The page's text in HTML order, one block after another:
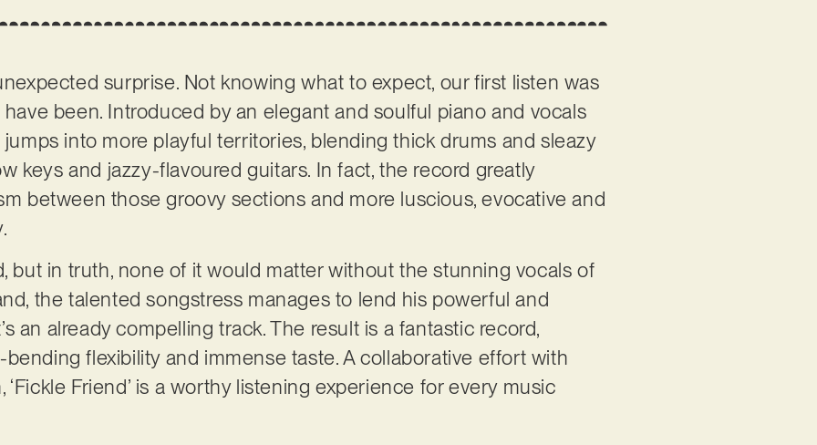
surprise. Not knowing what to expect, our first listen was
been. Introduced by an elegant and soulful piano and vocals
into more playful territories, blending thick drums and sleazy
keys and jazzy-flavoured guitars. In fact, the record greatly
between those groovy sections and more luscious, evocative and
but in truth, none of it would matter without the stunning vocals of
the talented songstress manages to lend his powerful and
an already compelling track. The result is a fantastic record,
bending flexibility and immense taste. A collaborative effort with
Friend’ is a worthy listening experience for every music